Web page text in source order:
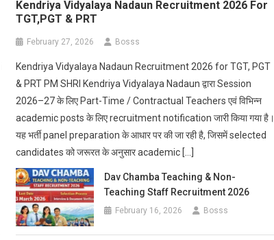
Kendriya Vidyalaya Nadaun Recruitment 2026 For
TGT,PGT & PRT
February 27, 2026 Bosss
Kendriya Vidyalaya Nadaun Recruitment 2026 for TGT, PGT
& PRT PM SHRI Kendriya Vidyalaya Nadaun द्वारा Session
2026–27 के लिए Part-Time / Contractual Teachers एवं विभिन्न
academic posts के लिए recruitment notification जारी किया गया है।
यह भर्ती panel preparation के आधार पर की जा रही है, जिसमें selected
candidates को जरूरत के अनुसार academic […]
Dav Chamba Teaching & Non-
Teaching Staff Recruitment 2026
February 16, 2026 Bosss